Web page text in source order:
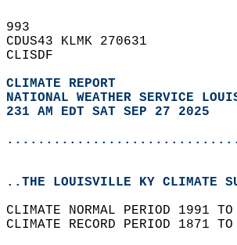
993
CDUS43 KLMK 270631
CLISDF
CLIMATE REPORT
NATIONAL WEATHER SERVICE
231 AM EDT SAT SEP 27 2025
..THE LOUISVILLE KY CLIMATE
CLIMATE NORMAL PERIOD 1991
CLIMATE RECORD PERIOD 1871